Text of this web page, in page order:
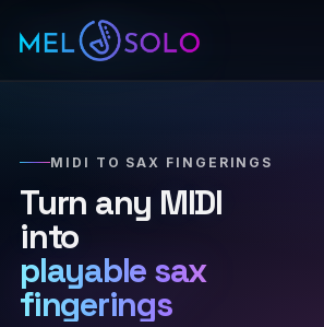
MIDI TO SAX FINGERINGS
Turn any MIDI
into
playable sax
fingerings